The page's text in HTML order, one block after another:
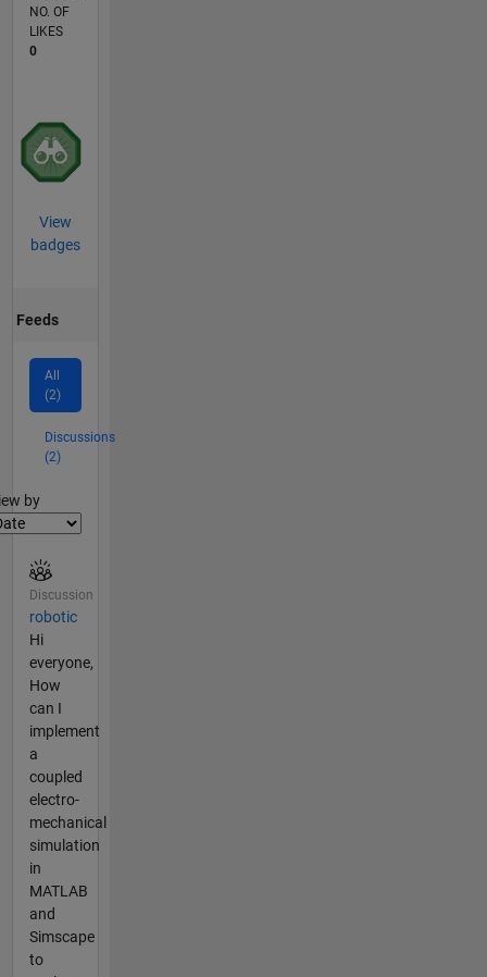
NO. OF
LIKES
0
View
badges
Feeds
All
(2)
Discussions
(2)
by
Discussion
robotic
Hi
everyone,
How
can I
implement
a
coupled
electro-
mechanical
simulation
in
MATLAB
and
Simscape
to